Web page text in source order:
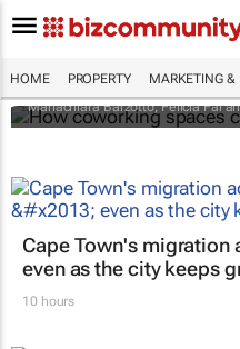
HOME PROPERTY MARKETING &
economies
Mariachiara Barzotto, Felicia Fai
Cape Town's migration
even as the city keeps
10 hours